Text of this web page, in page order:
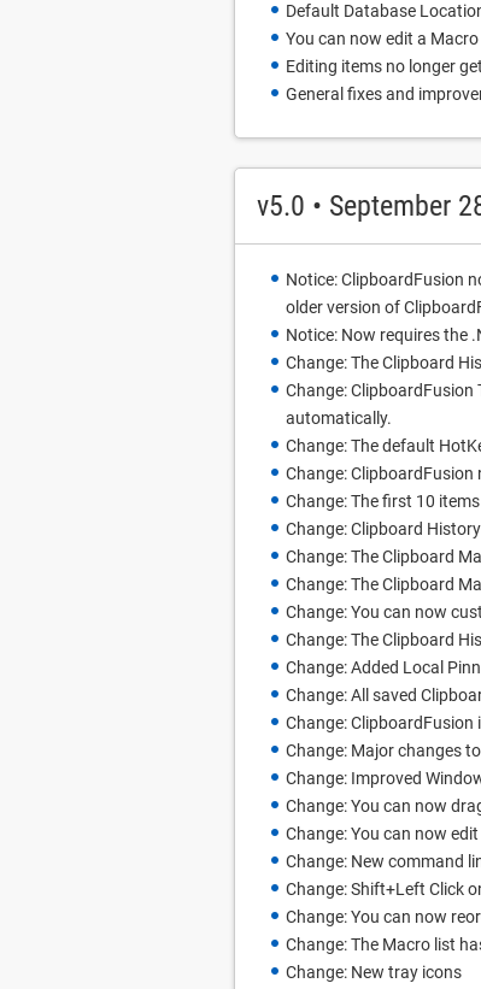
Default Database
You can now edit a
Editing items no longer
General fixes and
v5.0 • September
Notice: ClipboardFusion
older version of
Notice: Now requires the
Change: The Clipboard
Change:
automatically.
Change: The default
Change:
Change: The first 10
Change: Clipboard
Change: The Clipboard
Change: The Clipboard
Change: You can now
Change: The Clipboard
Change: Added Local
Change: All saved
Change: ClipboardFusion
Change: Major changes
Change: Improved
Change: You can now
Change: You can now
Change: New command
Change: Shift+Left Click
Change: You can now
Change: The Macro list
Change: New tray icons